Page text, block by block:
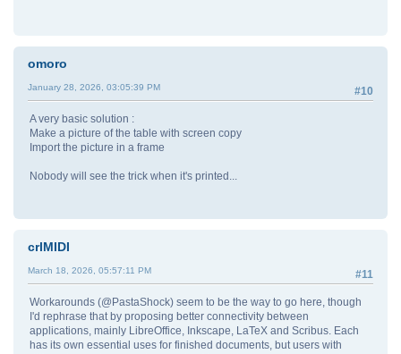
omoro
#10
January 28, 2026, 03:05:39 PM
A very basic solution :
Make a picture of the table with screen copy
Import the picture in a frame
Nobody will see the trick when it's printed...
crlMIDI
#11
March 18, 2026, 05:57:11 PM
Workarounds (@PastaShock) seem to be the way to go here, though
I'd rephrase that by proposing better connectivity between
applications, mainly LibreOffice, Inkscape, LaTeX and Scribus. Each
has its own essential uses for finished documents, but users with